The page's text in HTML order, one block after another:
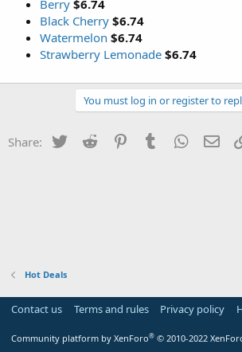
Berry $6.74
Black Cherry $6.74
Watermelon $6.74
Strawberry Lemonade $6.74
You must log in or register to
Share: Twitter Reddit PinterestTumblr
Hot Deals
Contact us Terms and rules Privacy policy
Community platform by XenForo® © 2010-2022